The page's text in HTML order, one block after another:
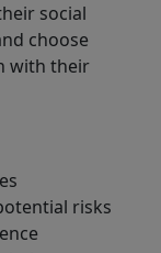
social
choose
with their
risks